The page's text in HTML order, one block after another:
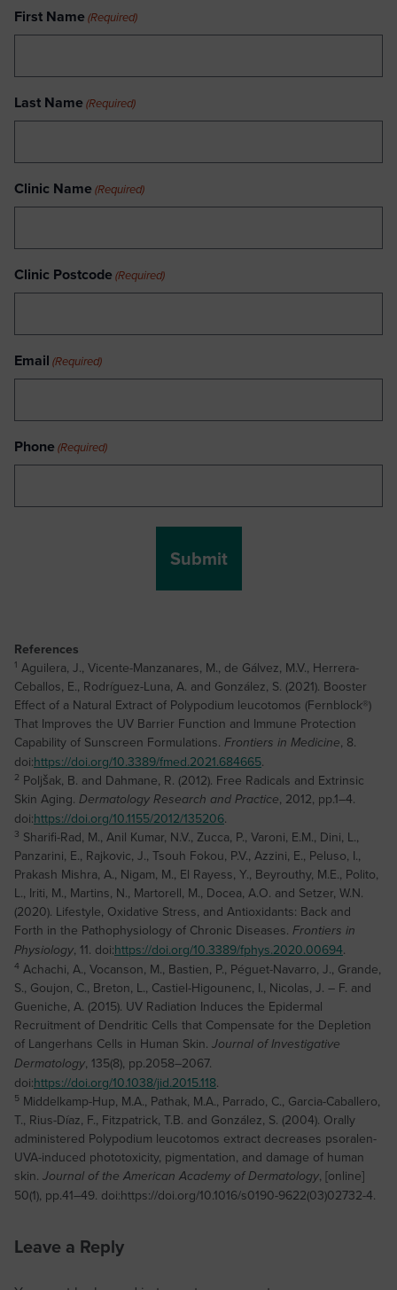
First Name (Required)
Last Name (Required)
Clinic Name (Required)
Clinic Postcode (Required)
Email (Required)
Phone (Required)
References
1 Aguilera, J., Vicente-Manzanares, M., de Gálvez, M.V., Herrera-
Ceballos, E., Rodríguez-Luna, A. and González, S. (2021). Booster
Effect of a Natural Extract of Polypodium leucotomos (Fernblock®)
That Improves the UV Barrier Function and Immune Protection
Capability of Sunscreen Formulations. Frontiers in Medicine, 8.
doi:https://doi.org/10.3389/fmed.2021.684665.
2 Poljšak, B. and Dahmane, R. (2012). Free Radicals and Extrinsic
Skin Aging. Dermatology Research and Practice, 2012, pp.1–4.
doi:https://doi.org/10.1155/2012/135206.
3 Sharifi-Rad, M., Anil Kumar, N.V., Zucca, P., Varoni, E.M., Dini, L.,
Panzarini, E., Rajkovic, J., Tsouh Fokou, P.V., Azzini, E., Peluso, I.,
Prakash Mishra, A., Nigam, M., El Rayess, Y., Beyrouthy, M.E., Polito,
L., Iriti, M., Martins, N., Martorell, M., Docea, A.O. and Setzer, W.N.
(2020). Lifestyle, Oxidative Stress, and Antioxidants: Back and
Forth in the Pathophysiology of Chronic Diseases. Frontiers in
Physiology, 11. doi:https://doi.org/10.3389/fphys.2020.00694.
4 Achachi, A., Vocanson, M., Bastien, P., Péguet-Navarro, J., Grande,
S., Goujon, C., Breton, L., Castiel-Higounenc, I., Nicolas, J. – F. and
Gueniche, A. (2015). UV Radiation Induces the Epidermal
Recruitment of Dendritic Cells that Compensate for the Depletion
of Langerhans Cells in Human Skin. Journal of Investigative
Dermatology, 135(8), pp.2058–2067.
doi:https://doi.org/10.1038/jid.2015.118.
5 Middelkamp-Hup, M.A., Pathak, M.A., Parrado, C., Garcia-Caballero,
T., Rius-Díaz, F., Fitzpatrick, T.B. and González, S. (2004). Orally
administered Polypodium leucotomos extract decreases psoralen-
UVA-induced phototoxicity, pigmentation, and damage of human
skin. Journal of the American Academy of Dermatology, [online]
50(1), pp.41–49. doi:https://doi.org/10.1016/s0190-9622(03)02732-4.
Leave a Reply